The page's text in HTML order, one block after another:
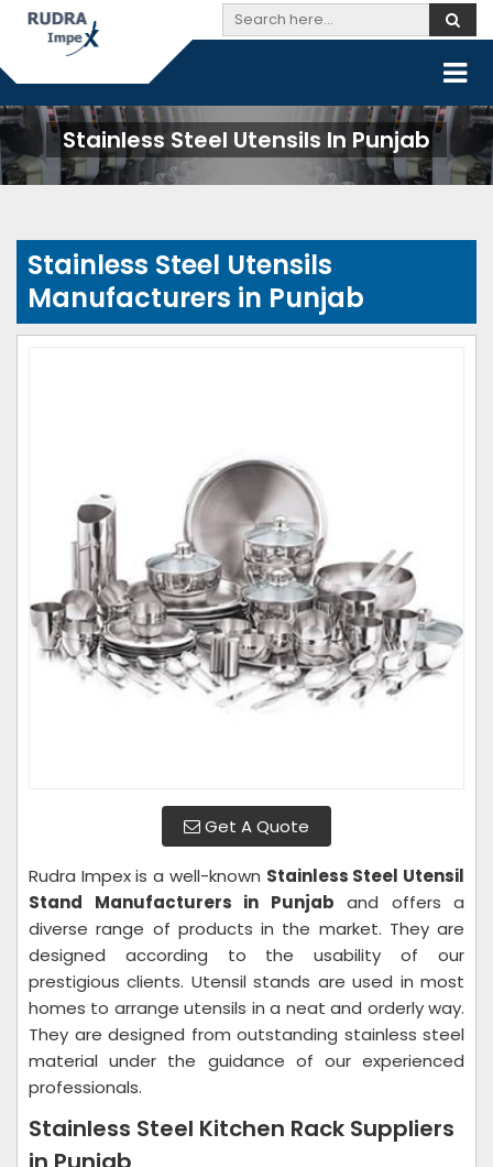
Stainless Steel Utensils In Punjab
Stainless Steel Utensils
Manufacturers in Punjab
Get A Quote
Rudra Impex is a well-known Stainless Steel Utensil
Stand Manufacturers in Punjab and offers a
diverse range of products in the market. They are
designed according to the usability of our
prestigious clients. Utensil stands are used in most
homes to arrange utensils in a neat and orderly way.
They are designed from outstanding stainless steel
material under the guidance of our experienced
professionals.
Stainless Steel Kitchen Rack Suppliers